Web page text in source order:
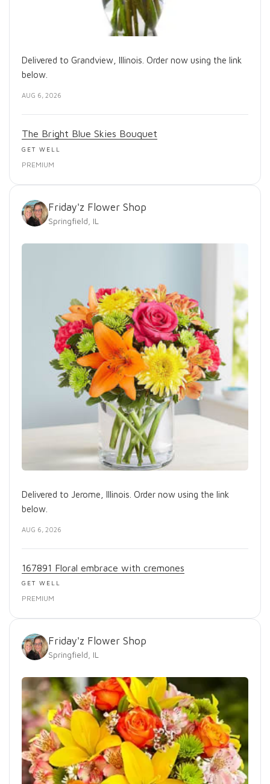
Delivered to Grandview, Illinois. Order now using the link
below.
AUG 6, 2026
The Bright Blue Skies Bouquet
GET WELL
PREMIUM
Friday'z Flower Shop
Springfield, IL
Delivered to Jerome, Illinois. Order now using the link
below.
AUG 6, 2026
167891 Floral embrace with cremones
GET WELL
PREMIUM
Friday'z Flower Shop
Springfield, IL